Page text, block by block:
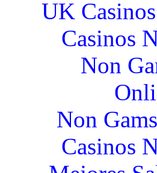
UK
Casinos
Non
Non
Casinos